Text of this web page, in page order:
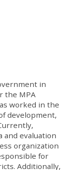
in
the MPA
worked in the
development,
and evaluation
organization
for
Additionally,